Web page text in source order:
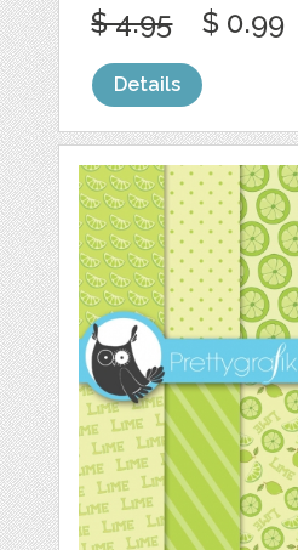
$ 4.95 $ 0.99
Details